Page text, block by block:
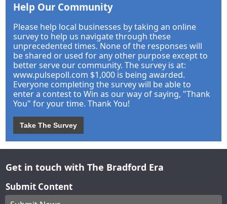
Help Our Community
Please help local businesses by taking an online
survey to help us navigate through these
unprecedented times. None of the responses will
be shared or used for any other purpose except to
better serve our community. The survey is at:
www.pulsepoll.com $1,000 is being awarded.
Everyone completing the survey will be able to
enter a contest to Win as our way of saying, "Thank
You" for your time. Thank You!
Take The Survey
Get in touch with The Bradford Era
Submit Content